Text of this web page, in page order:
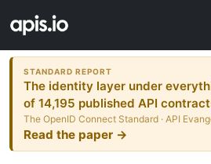
STANDARD REPORT
The identity layer under
of 14,195 published API
The OpenID Connect Standard · API
Read the paper →